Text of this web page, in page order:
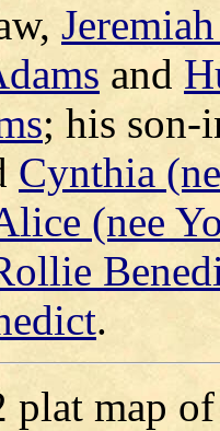
and
; his son-
Cynthia
(nee
.
plat map